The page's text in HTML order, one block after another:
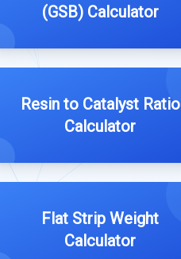
(GSB) Calculator
Resin to Catalyst Ratio
Calculator
Flat Strip Weight
Calculator